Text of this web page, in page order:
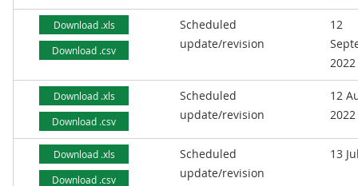
Download .xls
Download .csv
Scheduled
update/revision
12
2022
Download .xls
Download .csv
Scheduled
update/revision
12
2022
Download .xls
Download .csv
Scheduled
update/revision
13